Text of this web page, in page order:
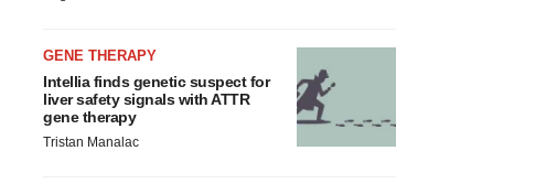
GENE THERAPY
Intellia finds genetic suspect for
liver safety signals with ATTR
gene therapy
Tristan Manalac